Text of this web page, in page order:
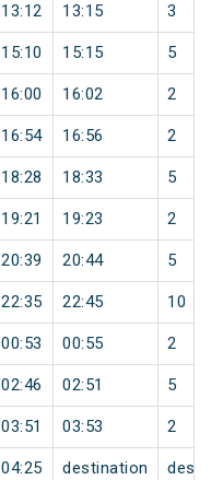
13:12 13:15 3
15:10 15:15 5
16:00 16:02 2
16:54 16:56 2
18:28 18:33 5
19:21 19:23 2
20:39 20:44 5
22:35 22:45 10
00:53 00:55 2
02:46 02:51 5
03:51 03:53 2
04:25 destination